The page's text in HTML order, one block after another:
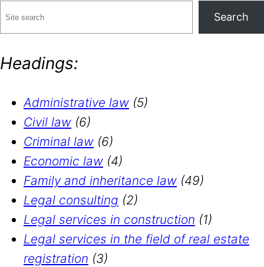
Search
Headings:
Administrative law (5)
Civil law (6)
Criminal law (6)
Economic law (4)
Family and inheritance law (49)
Legal consulting (2)
Legal services in construction (1)
Legal services in the field of real estate
registration (3)